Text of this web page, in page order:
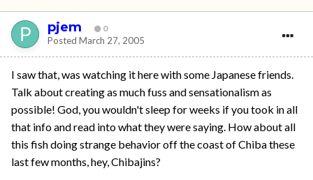
pjem 0
Posted March 27, 2005
I saw that, was watching it here with some Japanese friends.
Talk about creating as much fuss and sensationalism as
possible! God, you wouldn't sleep for weeks if you took in all
that info and read into what they were saying. How about all
this fish doing strange behavior off the coast of Chiba these
last few months, hey, Chibajins?